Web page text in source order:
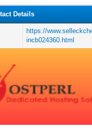
Details
https://
incb024360.html